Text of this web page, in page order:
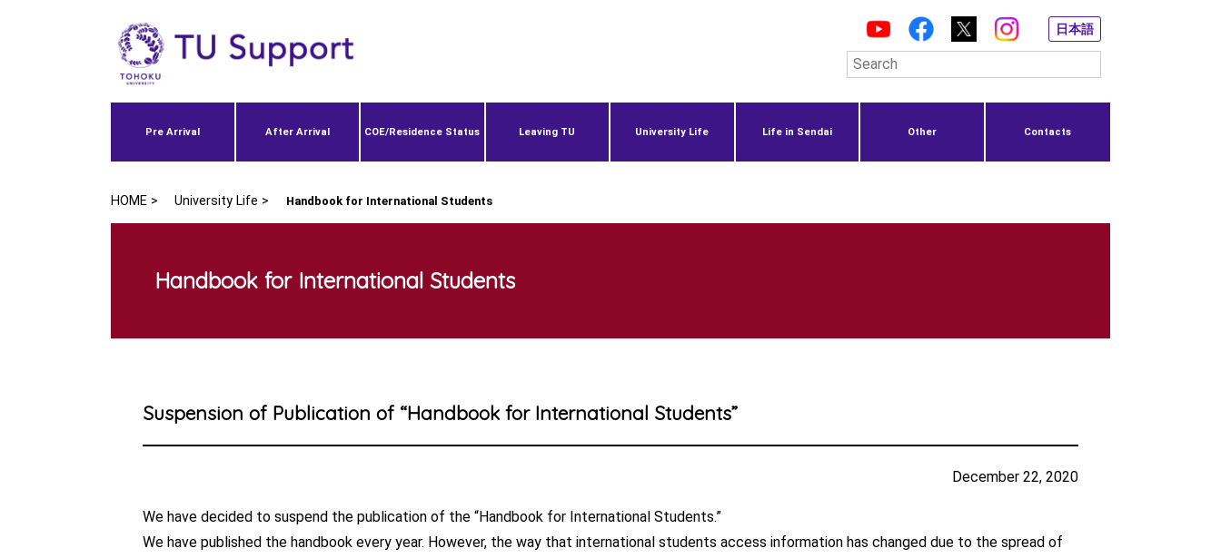
日本語
Pre Arrival After Arrival COE/Residence Status Leaving TU University Life Life in Sendai Other Contacts
HOME > University Life > Handbook for International Students
Handbook for International Students
Suspension of Publication of “Handbook for International Students”
December 22, 2020
We have decided to suspend the publication of the “Handbook for International Students.”
We have published the handbook every year. However, the way that international students access information has changed due to the spread of